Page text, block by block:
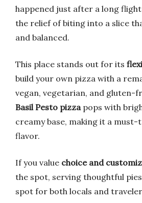
happened just after a long
the relief of biting into a slice
and balanced.
This place stands out for its
build your own pizza with a
vegan, vegetarian, and gluten-
Basil Pesto pizzapops with
creamy base, making it a
flavor.
If you value choice and
the spot, serving thoughtful
spot for both locals and